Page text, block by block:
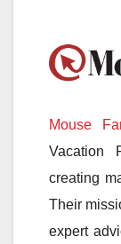
Mouse
Vacation
creating
Their
expert